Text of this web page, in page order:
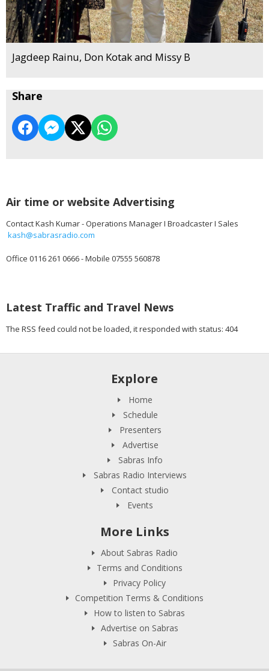
Jagdeep Rainu, Don Kotak and Missy B
Share
Air time or website Advertising
Contact Kash Kumar - Operations Manager I Broadcaster I Sales
kash@sabrasradio.com
Office 0116 261 0666 - Mobile 07555 560878
Latest Traffic and Travel News
The RSS feed could not be loaded, it responded with status: 404
Explore
Home
Schedule
Presenters
Advertise
Sabras Info
Sabras Radio Interviews
Contact studio
Events
More Links
About Sabras Radio
Terms and Conditions
Privacy Policy
Competition Terms & Conditions
How to listen to Sabras
Advertise on Sabras
Sabras On-Air